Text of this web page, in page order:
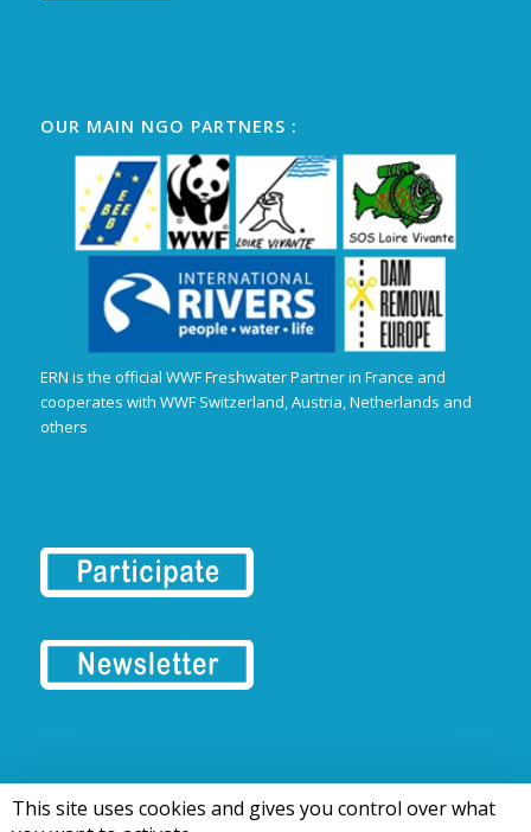
This site uses cookies and gives you control over what
OUR MAIN NGO PARTNERS :
ERN is the official WWF Freshwater Partner in France and
cooperates with WWF Switzerland, Austria, Netherlands and
others
© 2016-2026 Tous droits réservés | European Rivers Network